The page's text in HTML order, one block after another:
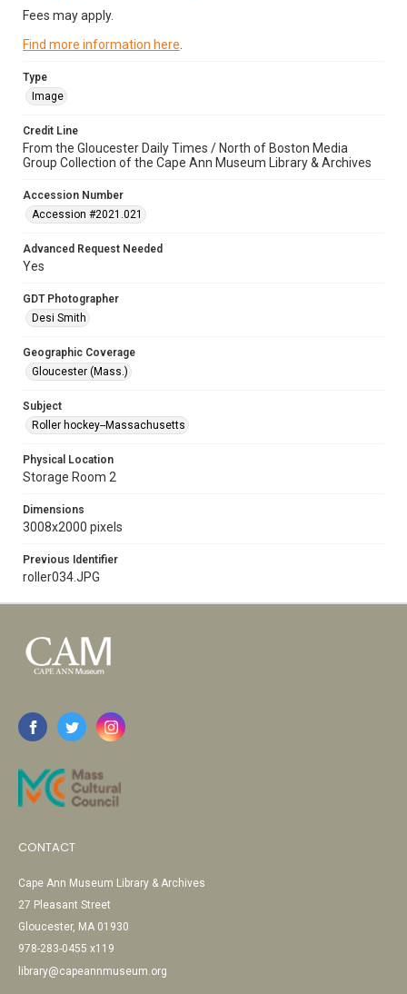
Fees may apply.
Find more information here
Type
Image
Credit Line
From the Gloucester Daily Times / North of Boston Media
Group Collection of the Cape Ann Museum Library & Archives
Accession Number
Accession #2021.021
Advanced Request Needed
Yes
GDT Photographer
Desi Smith
Geographic Coverage
Gloucester (Mass.)
Subject
Roller hockey--Massachusetts
Physical Location
Storage Room 2
Dimensions
3008x2000 pixels
Previous Identifier
roller034.JPG
CONTACT
Cape Ann Museum Library & Archives
27 Pleasant Street
Gloucester, MA 01930
978-283-0455 x119
library@capeannmuseum.org